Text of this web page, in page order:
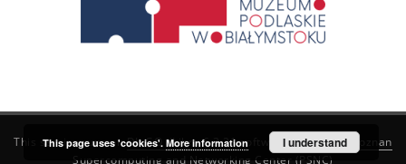
This service runs onDInGO dLibra 6.3.21software created by
Poznan
Supercomputing and Networking Center (PSNC)
This page uses 'cookies'. More information I understand